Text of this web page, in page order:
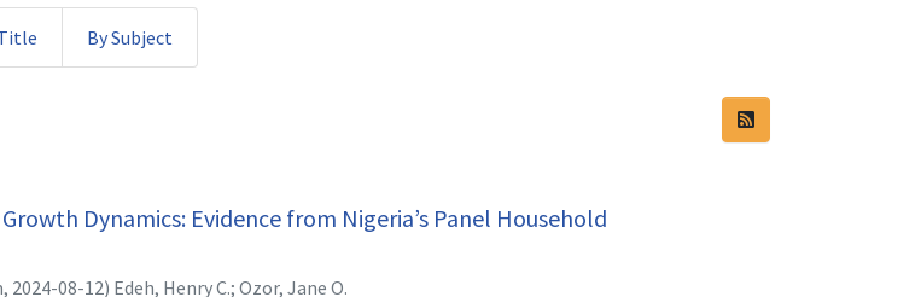
By Subject
Dynamics: Evidence from Nigeria’s Panel Household
2024-08-12) Edeh, Henry C.; Ozor, Jane O.